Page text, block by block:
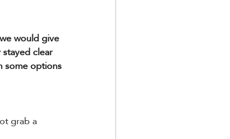
would give
clear
some options
grab a